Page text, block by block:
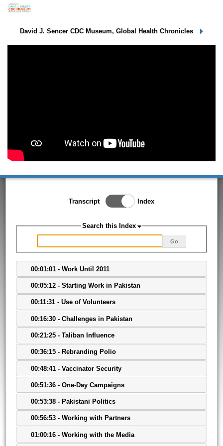
David J. Sencer CDC Museum, Global Health Chronicles
Transcript
Toggle Index/Transcript
View
Index
Search this Index
Go
00:01:01 - Work Until 2011
00:05:12 - Starting Work in Pakistan
00:11:31 - Use of Volunteers
00:16:30 - Challenges in Pakistan
00:21:25 - Taliban Influence
00:36:15 - Rebranding Polio
00:48:41 - Vaccinator Security
00:51:36 - One-Day Campaigns
00:53:38 - Pakistani Politics
00:56:53 - Working with Partners
01:00:16 - Working with the Media